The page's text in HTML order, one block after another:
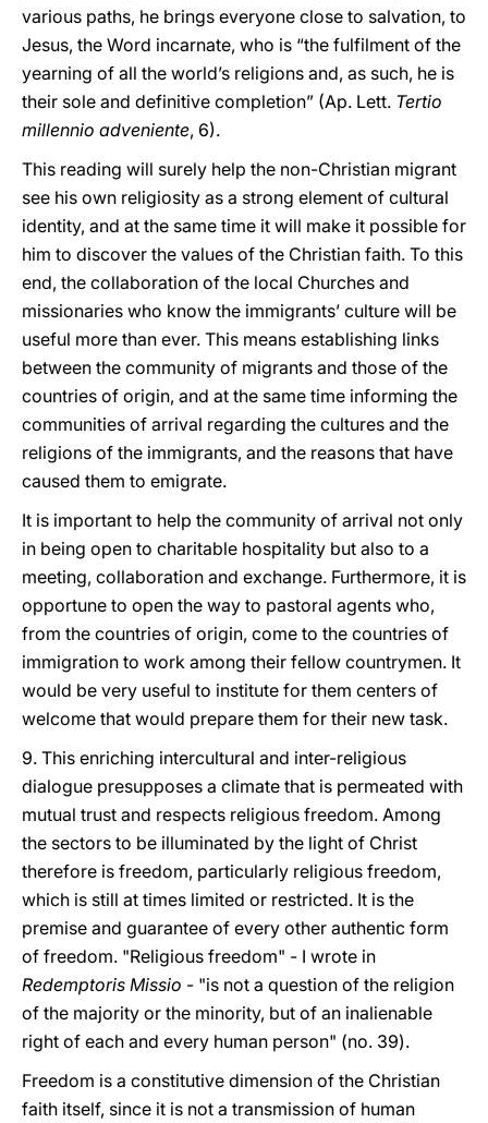
various paths, he brings everyone close to salvation, to
Jesus, the Word incarnate, who is “the fulfilment of the
yearning of all the world’s religions and, as such, he is
their sole and definitive completion” (Ap. Lett. Tertio
millennio adveniente, 6).
This reading will surely help the non-Christian migrant
see his own religiosity as a strong element of cultural
identity, and at the same time it will make it possible for
him to discover the values of the Christian faith. To this
end, the collaboration of the local Churches and
missionaries who know the immigrants’ culture will be
useful more than ever. This means establishing links
between the community of migrants and those of the
countries of origin, and at the same time informing the
communities of arrival regarding the cultures and the
religions of the immigrants, and the reasons that have
caused them to emigrate.
It is important to help the community of arrival not only
in being open to charitable hospitality but also to a
meeting, collaboration and exchange. Furthermore, it is
opportune to open the way to pastoral agents who,
from the countries of origin, come to the countries of
immigration to work among their fellow countrymen. It
would be very useful to institute for them centers of
welcome that would prepare them for their new task.
9. This enriching intercultural and inter-religious
dialogue presupposes a climate that is permeated with
mutual trust and respects religious freedom. Among
the sectors to be illuminated by the light of Christ
therefore is freedom, particularly religious freedom,
which is still at times limited or restricted. It is the
premise and guarantee of every other authentic form
of freedom. "Religious freedom" - I wrote in
Redemptoris Missio - "is not a question of the religion
of the majority or the minority, but of an inalienable
right of each and every human person" (no. 39).
Freedom is a constitutive dimension of the Christian
faith itself, since it is not a transmission of human